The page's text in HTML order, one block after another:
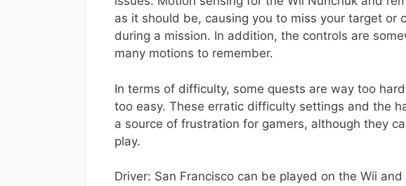
as it should be, causing you to miss your target or
during a mission. In addition, the controls are
many motions to remember.
In terms of difficulty, some quests are way too
too easy. These erratic difficulty settings and the
a source of frustration for gamers, although they
play.
Driver: San Francisco can be played on the Wii